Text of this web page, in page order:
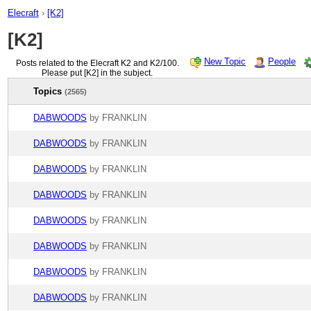
Elecraft › [K2]
[K2]
Posts related to the Elecraft K2 and K2/100.
Please put [K2] in the subject.
New Topic People
Topics(2565)
DABWOODS by FRANKLIN
DABWOODS by FRANKLIN
DABWOODS by FRANKLIN
DABWOODS by FRANKLIN
DABWOODS by FRANKLIN
DABWOODS by FRANKLIN
DABWOODS by FRANKLIN
DABWOODS by FRANKLIN